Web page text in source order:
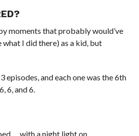
moments that probably would’ve
what I did there) as a kid, but
episodes, and each one was the 6th
6, and 6.
a night light on….